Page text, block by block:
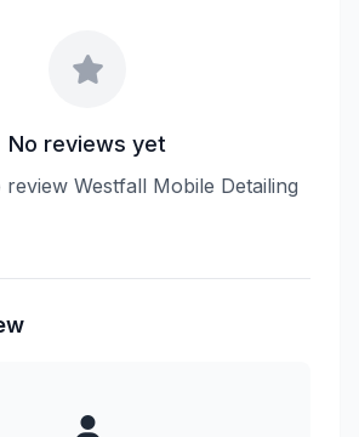
No reviews yet
Westfall Mobile Detailing